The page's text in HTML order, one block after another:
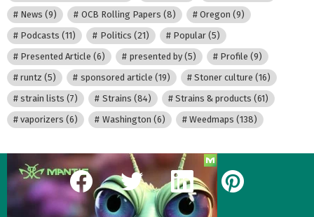
News (9) OCB Rolling Papers (8) Oregon (9)
Podcasts (11) Politics (21) Popular(5)
Presented Article (6) presented by(5) Profile (9)
runtz (5) sponsored article (19) Stoner culture (16)
strain lists (7) Strains (84) Strains & products (61)
vaporizers (6) Washington (6) Weedmaps (138)
facebook twitter linkedin pinterest